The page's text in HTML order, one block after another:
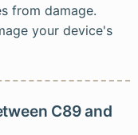
from damage.
your device's
C89 and